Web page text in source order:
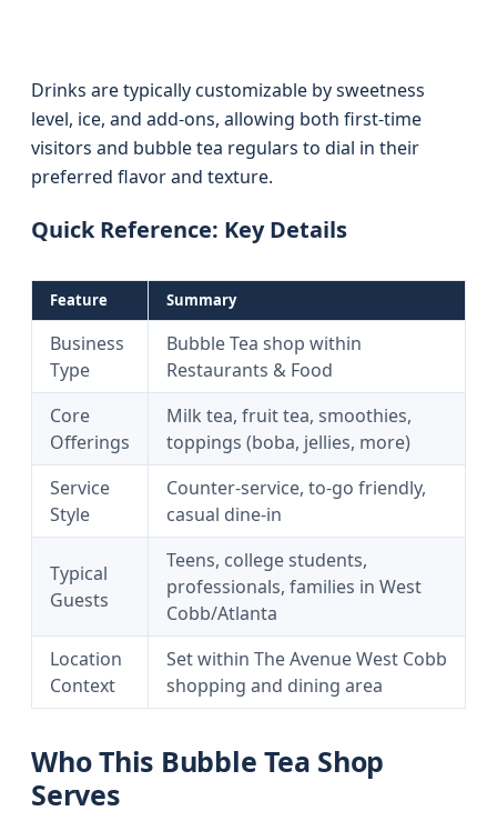
Drinks are typically customizable by sweetness
level, ice, and add-ons, allowing both first-time
visitors and bubble tea regulars to dial in their
preferred flavor and texture.
Quick Reference: Key Details
Feature Summary
Business
Type
Bubble Tea shop within
Restaurants & Food
Core
Offerings
Milk tea, fruit tea, smoothies,
toppings (boba, jellies, more)
Service
Style
Counter-service, to-go friendly,
casual dine-in
Typical
Guests
Teens, college students,
professionals, families in West
Cobb/Atlanta
Location
Context
Set within The Avenue West Cobb
shopping and dining area
Who This Bubble Tea Shop
Serves